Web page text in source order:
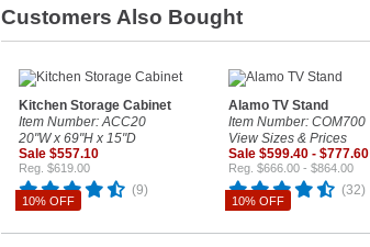
Customers Also Bought
10% OFF
Kitchen Storage Cabinet
Item Number: ACC20
20"W x 69"H x 15"D
Sale $557.10
Reg. $619.00
(9)
10% OFF
Alamo TV Stand
Item Number: COM700
View Sizes & Prices
Sale $599.40 - $777.60
Reg. $666.00 - $864.00
(32)